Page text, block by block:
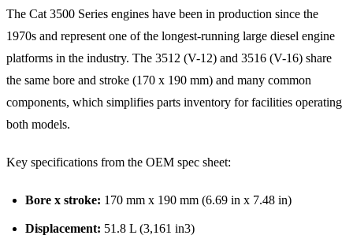
The Cat 3500 Series engines have been in production since the
1970s and represent one of the longest-running large diesel engine
platforms in the industry. The 3512 (V-12) and 3516 (V-16) share
the same bore and stroke (170 x 190 mm) and many common
components, which simplifies parts inventory for facilities operating
both models.
Key specifications from the OEM spec sheet:
Bore x stroke: 170 mm x 190 mm (6.69 in x 7.48 in)
Displacement: 51.8 L (3,161 in3)